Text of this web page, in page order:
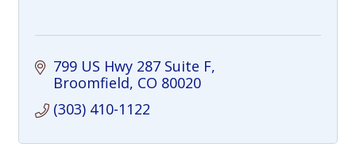
799 US Hwy 287 Suite F
Broomfield CO 80020
(303) 410-1122